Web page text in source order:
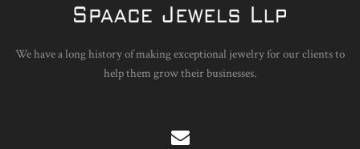
We have a long history of making exceptional jewelry for our clients to
help them grow their businesses.